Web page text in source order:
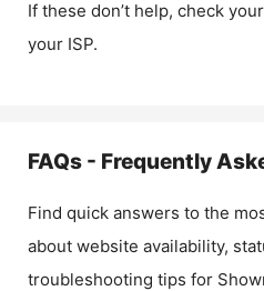
If these don’t help, check
your ISP.
FAQs - Frequently
Find quick answers to the
about website availability,
troubleshooting tips for